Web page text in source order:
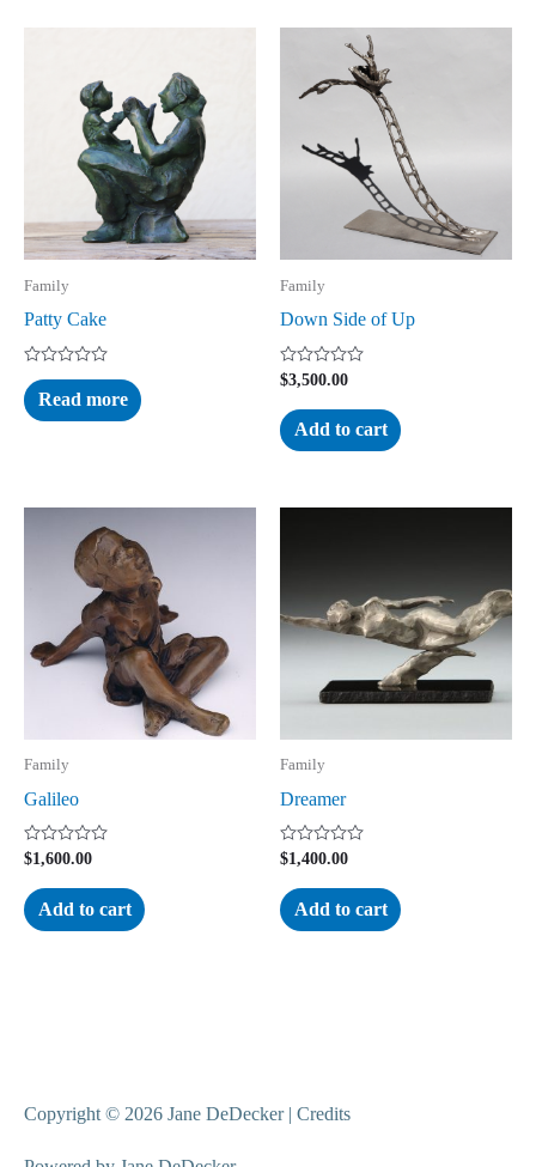
Family
Patty Cake
Rated
0
out
of
Read more
Family
Down Side of Up
Rated
out
of
5
$3,500.00
Add to cart
Family
Galileo
Rated
out
of
5
$1,600.00
Add to cart
Family
Dreamer
Rated
out
of
5
$1,400.00
Add to cart
Copyright © 2026 Jane DeDecker| Credits